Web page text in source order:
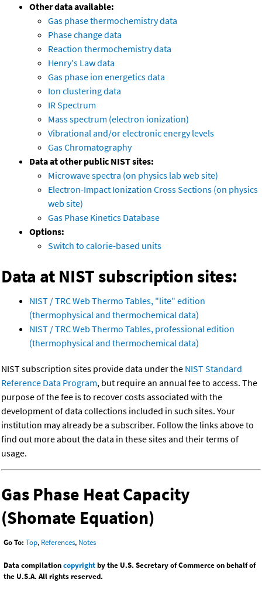
Other data available:
Gas phase thermochemistry data
Phase change data
Reaction thermochemistry data
Henry's Law data
Gas phase ion energetics data
Ion clustering data
IR Spectrum
Mass spectrum (electron ionization)
Vibrational and/or electronic energy levels
Gas Chromatography
Data at other public NIST sites:
Microwave spectra (on physics lab web site)
Electron-Impact Ionization Cross Sections (on physics
web site)
Gas Phase Kinetics Database
Options:
Switch to calorie-based units
Data at NIST subscription sites:
NIST / TRC Web Thermo Tables, "lite" edition
(thermophysical and thermochemical data)
NIST / TRC Web Thermo Tables, professional edition
(thermophysical and thermochemical data)
NIST subscription sites provide data under the NIST Standard
Reference Data Program, but require an annual fee to access. The
purpose of the fee is to recover costs associated with the
development of data collections included in such sites. Your
institution may already be a subscriber. Follow the links above to
find out more about the data in these sites and their terms of
usage.
Gas Phase Heat Capacity
(Shomate Equation)
Go To: Top, References, Notes
Data compilationcopyrightby the U.S. Secretary of Commerce on behalf of
the U.S.A. All rights reserved.